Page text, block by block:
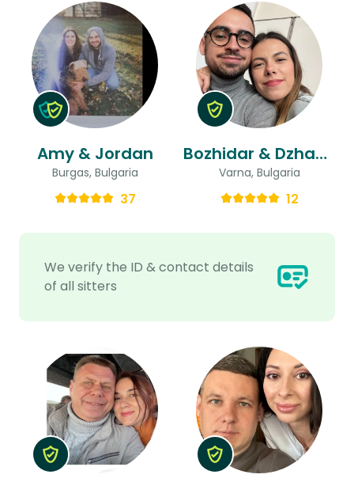
We verify the ID & contact details
of all sitters
Amy & Jordan
Burgas, Bulgaria
37
Bozhidar & Dzhansel
Varna, Bulgaria
12